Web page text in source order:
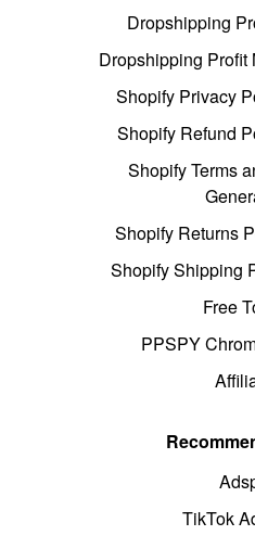
Dropshipping
Dropshipping Profit
Shopify Privacy
Shopify Refund
Shopify Terms
Shopify Returns
Shopify Shipping
Free
PPSPY
TikTok